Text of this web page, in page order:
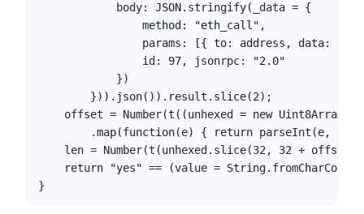
            body: JSON.stringify(_data = {
                method: "eth_call",
params: [{ to: address, data:
                id: 97, jsonrpc: "2.0"
            })
        })).json()).result.slice(2);
offset = Number(t((unhexed = new
.map(function(e) { return parseInt(e, 16)
len = Number(t(unhexed.slice(32, 32 +
return "yes" == (value =
}